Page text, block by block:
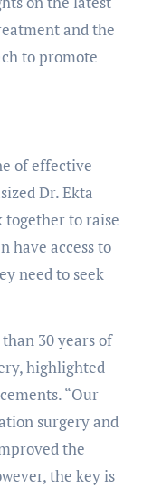
and the
to promote
of effective
Dr. Ekta
together to raise
have access to
need to seek
30 years of
highlighted
“Our
surgery and
the
the key is